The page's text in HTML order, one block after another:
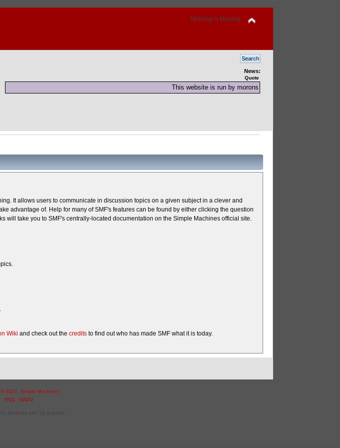
Nothing Is Missing
News:
Quote
This website is run by morons
It allows users to communicate in discussion topics on a given subject in a clever and
advantage of. Help for many of SMF's features can be found by either clicking the question
will take you to SMF's centrally-located documentation on the Simple Machines official site.
Wiki and check out the creditsto find out who has made SMF what it is today.
© 2021,Simple Machines
RSS WAP2
seconds with 18 queries.